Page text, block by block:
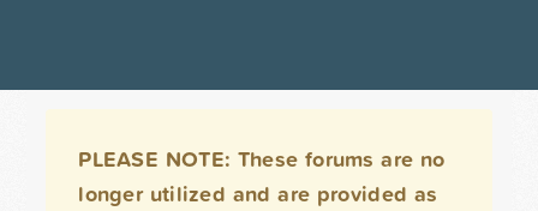
PLEASE NOTE: These forums are no
longer utilized and are provided as